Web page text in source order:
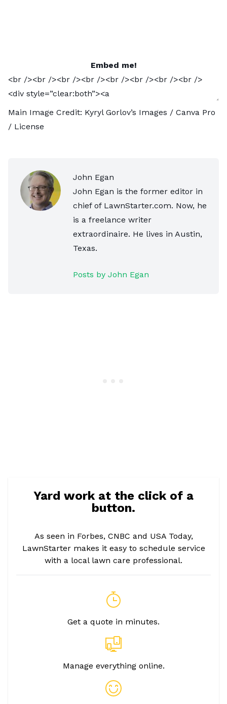
Embed me!
Main Image Credit: Kyryl Gorlov’s Images / Canva Pro
/ License
John Egan
John Egan is the former editor in
chief of LawnStarter.com. Now, he
is a freelance writer
extraordinaire. He lives in Austin,
Texas.
Posts by John Egan
Yard work at the click of a
button.
As seen in Forbes, CNBC and USA Today,
LawnStarter makes it easy to schedule service
with a local lawn care professional.
Get a quote in minutes.
Manage everything online.